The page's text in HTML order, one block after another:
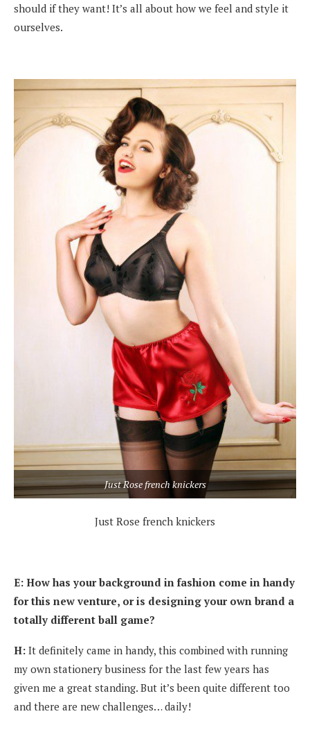
should if they want! It’s all about how we feel and style it
ourselves.
Just Rose french knickers
Just Rose french knickers
E: How has your background in fashion come in handy
for this new venture, or is designing your own brand a
totally different ball game?
H: It definitely came in handy, this combined with running
my own stationery business for the last few years has
given me a great standing. But it’s been quite different too
and there are new challenges… daily!